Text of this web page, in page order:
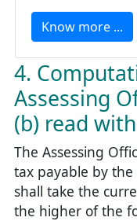
Know more ...
4.
Assessing
(b) read
The Assessing
tax payable by the
shall take the
the higher of the